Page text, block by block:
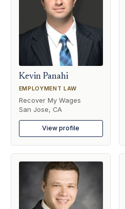
Kevin Panahi
EMPLOYMENT LAW
Recover My Wages
San Jose, CA
View profile